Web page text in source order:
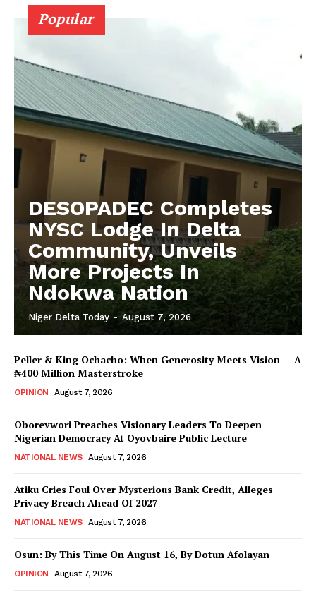
Popular
DESOPADEC Completes
NYSC Lodge In Delta
Community, Unveils
More Projects In
Ndokwa Nation
Niger Delta Today - August 7, 2026
Peller & King Ochacho: When Generosity Meets Vision — A
₦400 Million Masterstroke
OPINION August 7, 2026
Oborevwori Preaches Visionary Leaders To Deepen
Nigerian Democracy At Oyovbaire Public Lecture
NATIONAL NEWS August 7, 2026
Atiku Cries Foul Over Mysterious Bank Credit, Alleges
Privacy Breach Ahead Of 2027
NATIONAL NEWS August 7, 2026
Osun: By This Time On August 16, ​By Dotun Afolayan
OPINION August 7, 2026